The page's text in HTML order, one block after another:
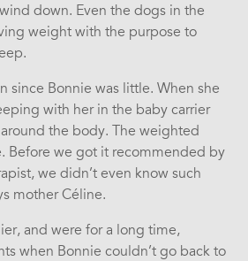
down. Even the dogs in the
weight with the purpose to
since Bonnie was little. When she
with her in the baby carrier
the body. The weighted
Before we got it recommended by
we didn’t even know such
mother Céline.
and were for a long time,
when Bonnie couldn’t go back to